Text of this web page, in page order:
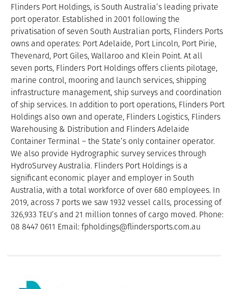
Flinders Port Holdings, is South Australia’s leading private
port operator. Established in 2001 following the
privatisation of seven South Australian ports, Flinders Ports
owns and operates: Port Adelaide, Port Lincoln, Port Pirie,
Thevenard, Port Giles, Wallaroo and Klein Point. At all
seven ports, Flinders Port Holdings offers clients pilotage,
marine control, mooring and launch services, shipping
infrastructure management, ship surveys and coordination
of ship services. In addition to port operations, Flinders Port
Holdings also own and operate, Flinders Logistics, Flinders
Warehousing & Distribution and Flinders Adelaide
Container Terminal – the State’s only container operator.
We also provide Hydrographic survey services through
HydroSurvey Australia. Flinders Port Holdings is a
significant economic player and employer in South
Australia, with a total workforce of over 680 employees. In
2019, across 7 ports we saw 1932 vessel calls, processing of
326,933 TEU’s and 21 million tonnes of cargo moved. Phone:
08 8447 0611 Email: fpholdings@flindersports.com.au